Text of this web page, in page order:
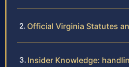
Official Virginia Statutes
Insider Knowledge: